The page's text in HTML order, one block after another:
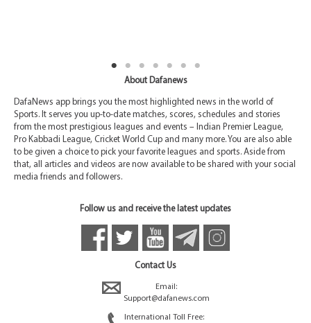
About Dafanews
DafaNews app brings you the most highlighted news in the world of
Sports. It serves you up-to-date matches, scores, schedules and stories
from the most prestigious leagues and events – Indian Premier League,
Pro Kabbadi League, Cricket World Cup and many more. You are also able
to be given a choice to pick your favorite leagues and sports. Aside from
that, all articles and videos are now available to be shared with your social
media friends and followers.
Follow us and receive the latest updates
Contact Us
Email:
Support@dafanews.com
International Toll Free: